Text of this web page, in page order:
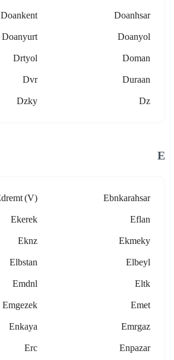
Doanhsar
Doankent
Doanyol
Doanyurt
Doman
Drtyol
Duraan
Dvr
Dz
Dzky
E
Ebnkarahsar
(v)
Eflan
Ekerek
Ekmeky
Eknz
Elbeyl
Elbstan
Eltk
Emdnl
Emet
Emgezek
Emrgaz
Enkaya
Enpazar
Erc